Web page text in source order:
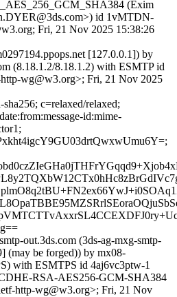
(Exim
id 1vMTDN-
Fri, 21 Nov 2025 15:38:26
[127.0.0.1]) by
(8.18.1.2/8.18.1.2) with ESMTP id
wg@w3.org>; Fri, 21 Nov 2025
c=relaxed/relaxed;
id:mime-
out.3ds.com (3ds-ag-mxg-smtp-
(may be forged)) by mx08-
with ESMTPS id 4aj6vc3ptw-1
RSA-AES256-GCM-SHA384
http-wg@w3.org>; Fri, 21 Nov